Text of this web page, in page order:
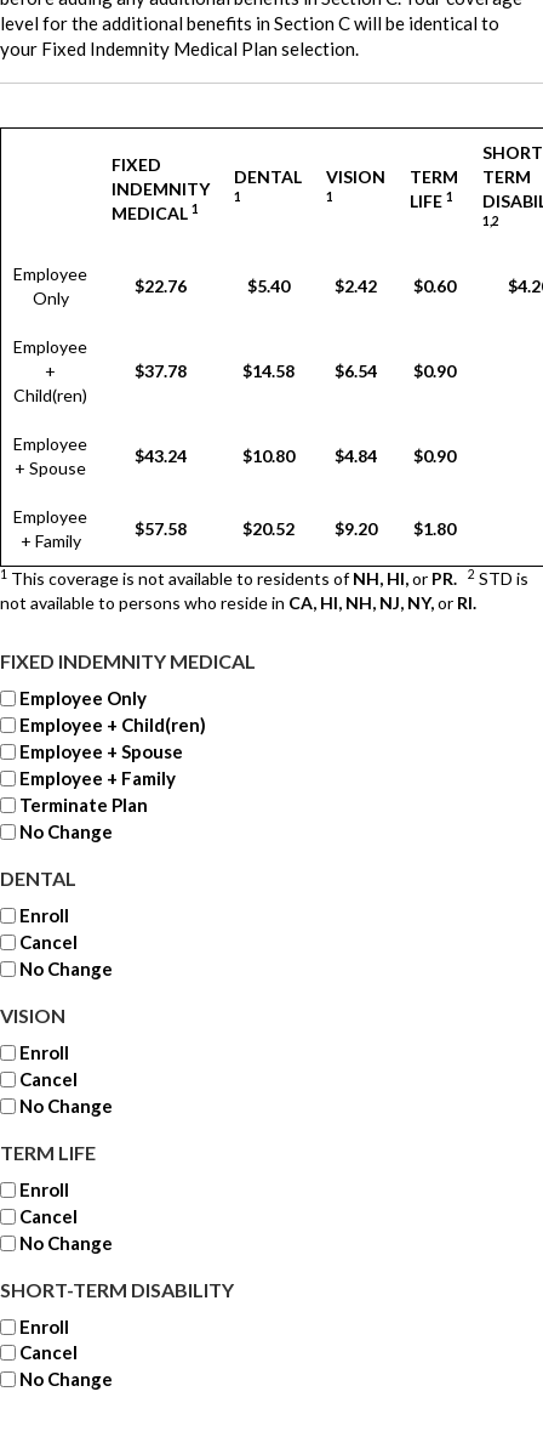
level for the additional benefits in Section C will be identical to
your Fixed Indemnity Medical Plan selection.
FIXED
INDEMNITY
MEDICAL 1
DENTAL
1
VISION
1
TERM
LIFE 1
TERM
1,2
Employee
Only
$22.76 $5.40 $2.42 $0.60
Employee
+
Child(ren)
$37.78 $14.58 $6.54 $0.90
Employee
+ Spouse
$43.24 $10.80 $4.84 $0.90
Employee
+ Family
$57.58 $20.52 $9.20 $1.80
1 This coverage is not available to residents ofNH, HI,or PR. 2 STD is
not available to persons who reside in CA, HI, NH, NJ, NY,or RI.
FIXED INDEMNITY MEDICAL
Employee Only
Employee + Child(ren)
Employee + Spouse
Employee + Family
Terminate Plan
No Change
DENTAL
Enroll
Cancel
No Change
VISION
Enroll
Cancel
No Change
TERM LIFE
Enroll
Cancel
No Change
SHORT-TERM DISABILITY
Enroll
Cancel
No Change